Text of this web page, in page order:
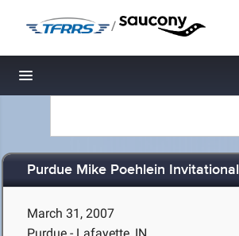
/
Toggle navigation
Purdue Mike Poehlein Invitational
March 31, 2007